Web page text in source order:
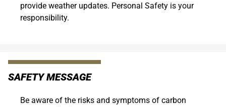
provide weather updates. Personal Safety is your
responsibility.
SAFETY MESSAGE
Be aware of the risks and symptoms of carbon